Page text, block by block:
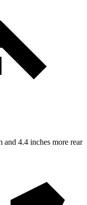
and 4.4 inches more rear